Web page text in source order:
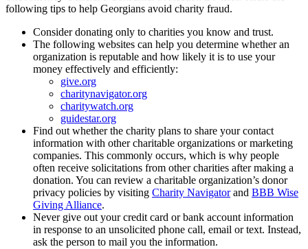
following tips to help Georgians avoid charity fraud.
Consider donating only to charities you know and trust.
The following websites can help you determine whether an
organization is reputable and how likely it is to use your
money effectively and efficiently:
give.org
charitynavigator.org
charitywatch.org
guidestar.org
Find out whether the charity plans to share your contact
information with other charitable organizations or marketing
companies. This commonly occurs, which is why people
often receive solicitations from other charities after making a
donation. You can review a charitable organization’s donor
privacy policies by visiting Charity Navigatorand BBB Wise
Giving Alliance.
Never give out your credit card or bank account information
in response to an unsolicited phone call, email or text. Instead,
ask the person to mail you the information.